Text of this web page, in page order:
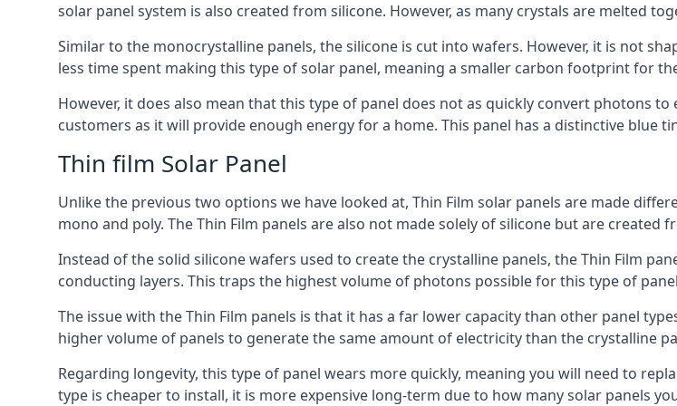
solar panel system is also created from silicone. However, as many crystals are melted
Similar to the monocrystalline panels, the silicone is cut into wafers. However, it is not
less time spent making this type of solar panel, meaning a smaller carbon footprint for
However, it does also mean that this type of panel does not as quickly convert photons
customers as it will provide enough energy for a home. This panel has a distinctive blue
Thin film Solar Panel
Unlike the previous two options we have looked at, Thin Film solar panels are made
mono and poly. The Thin Film panels are also not made solely of silicone but are
Instead of the solid silicone wafers used to create the crystalline panels, the Thin Film
conducting layers. This traps the highest volume of photons possible for this type of
The issue with the Thin Film panels is that it has a far lower capacity than other panel
higher volume of panels to generate the same amount of electricity than the crystalline
Regarding longevity, this type of panel wears more quickly, meaning you will need to
type is cheaper to install, it is more expensive long-term due to how many solar panels